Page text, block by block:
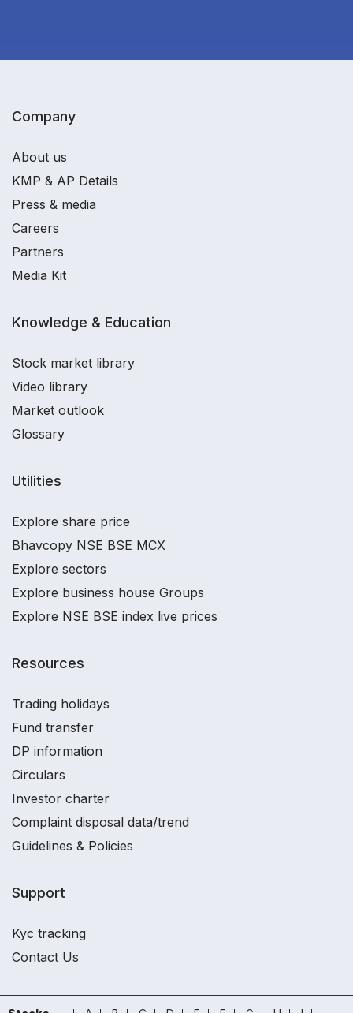
Company
About us
KMP & AP Details
Press & media
Careers
Partners
Media Kit
Knowledge & Education
Stock market library
Video library
Market outlook
Glossary
Utilities
Explore share price
Bhavcopy NSE BSE MCX
Explore sectors
Explore business house Groups
Explore NSE BSE index live prices
Resources
Trading holidays
Fund transfer
DP information
Circulars
Investor charter
Complaint disposal data/trend
Guidelines & Policies
Support
Kyc tracking
Contact Us